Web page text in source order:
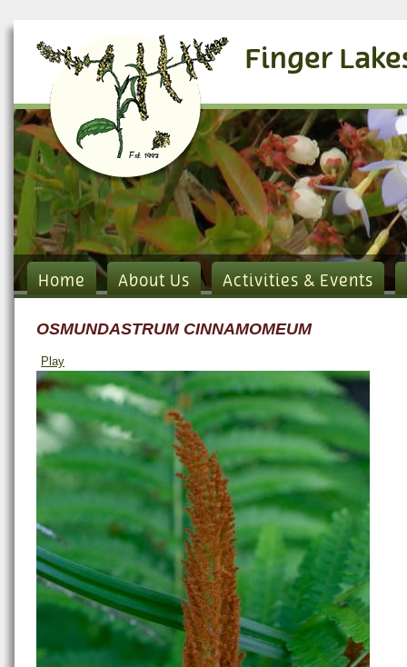
Finger
Home About Us Activities & Events
OSMUNDASTRUM CINNAMOMEUM
Play